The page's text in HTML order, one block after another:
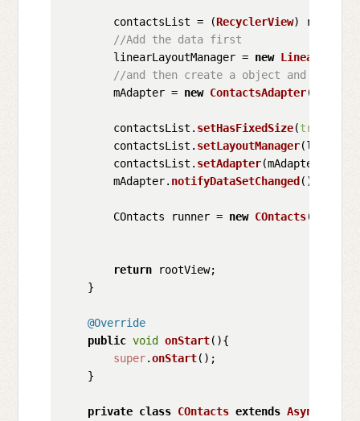
        contactsList = (
RecyclerView)
//Add the data first
        linearLayoutManager =
new
//and then create a object and pass
        mAdapter =
new ContactsAdapter
        contactsList.
setHasFixedSize(true
        contactsList.
setLayoutManager
        contactsList.
setAdapter(mAdapter);
        mAdapter.
notifyDataSetChanged ();
        COntacts runner =
new COntacts();
return rootView;
    }
@Override
public void onStart( ){
super.onStart();
    }
private class COntacts extends AsyncTask